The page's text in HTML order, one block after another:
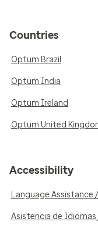
Countries
Optum Brazil
Optum India
Optum Ireland
Optum United
Accessibility
Language
Asistencia de Idiomas